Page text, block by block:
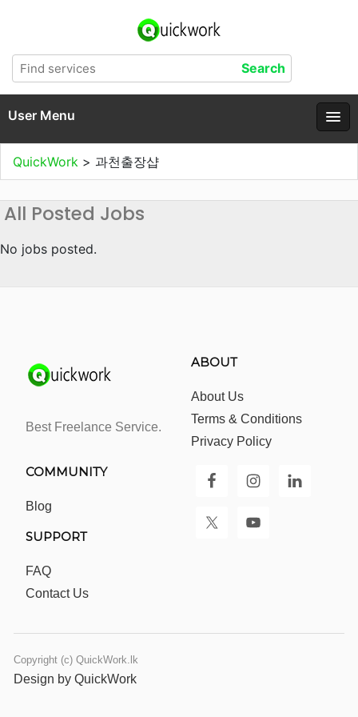
User Menu
QuickWork > 과천출장샵
All Posted Jobs
No jobs posted.
Best Freelance Service.
ABOUT
About Us
Terms & Conditions
Privacy Policy
COMMUNITY
Blog
SUPPORT
FAQ
Contact Us
Copyright (c) QuickWork.lk
Design by QuickWork